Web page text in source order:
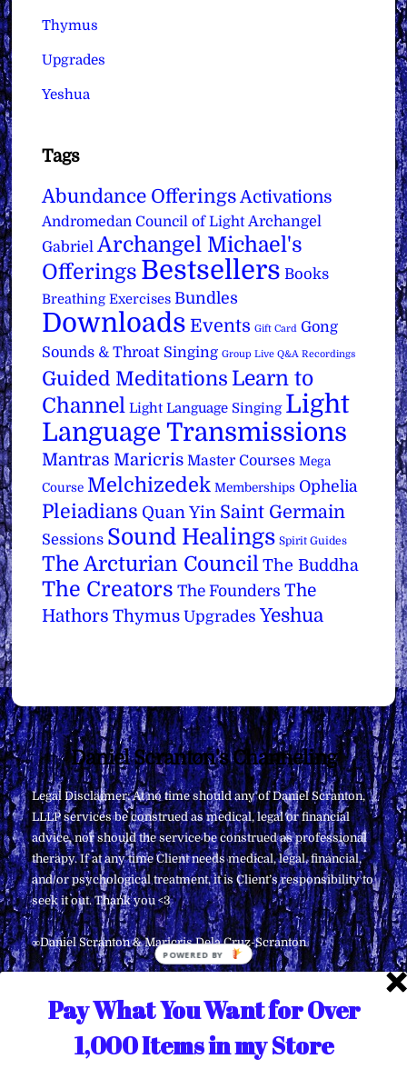
Thymus
Upgrades
Yeshua
Tags
Abundance Offerings Activations
Andromedan Council of Light Archangel
Gabriel Archangel Michael's
Offerings Bestsellers Books
Breathing Exercises Bundles
Downloads Events Gift Card Gong
Sounds & Throat Singing Group Live Q&A Recordings
Guided Meditations Learn to
Channel Light Language Singing Light
Language Transmissions
Mantras Maricris Master Courses Mega
Course Melchizedek Memberships Ophelia
Pleiadians Quan Yin Saint Germain
Sessions Sound Healings Spirit Guides
The Arcturian Council The Buddha
The Creators The Founders The
Hathors Thymus Upgrades Yeshua
Back
To
Top
Daniel Scranton's Channeling
Legal Disclaimer: At no time should any of Daniel Scranton,
LLLP services be construed as medical, legal or financial
advice, nor should the service be construed as professional
therapy. If at any time Client needs medical, legal, financial,
and/or psychological treatment, it is Client’s responsibility to
seek it out. Thank you <3
∞Daniel Scranton & Maricris Dela Cruz-Scranton
Pay What You Want for Over
1,000 Items in my Store